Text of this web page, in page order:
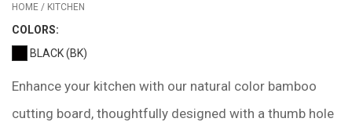
HOME / KITCHEN
COLORS:
BLACK (BK)
Enhance your kitchen with our natural color bamboo
cutting board, thoughtfully designed with a thumb hole